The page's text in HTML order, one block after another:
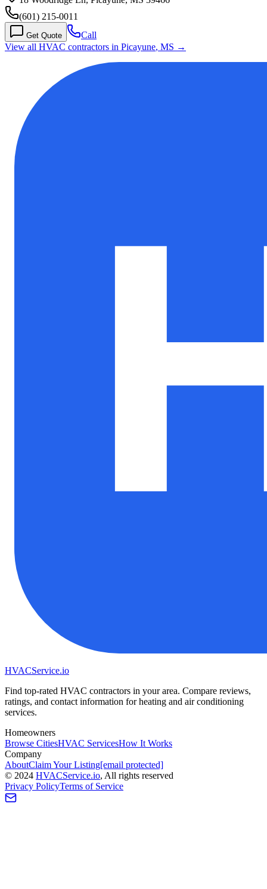
(601) 215-0011
Get Quote
Call
View all HVAC contractors in Picayune, MS →
HVACService.io
Find top-rated HVAC contractors in your area. Compare reviews,
ratings, and contact information for heating and air conditioning
services.
Homeowners
Browse CitiesHVAC ServicesHow It Works
Company
AboutClaim Your Listing[email protected]
© 2024 HVACService.io, All rights reserved
Privacy PolicyTerms of Service